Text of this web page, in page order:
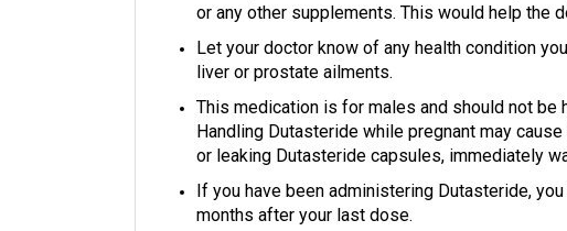
or any other supplements. This would help the
Let your doctor know of any health condition
liver or prostate ailments.
This medication is for males and should not
Handling Dutasteride while pregnant may
or leaking Dutasteride capsules, immediately
If you have been administering Dutasteride,
months after your last dose.